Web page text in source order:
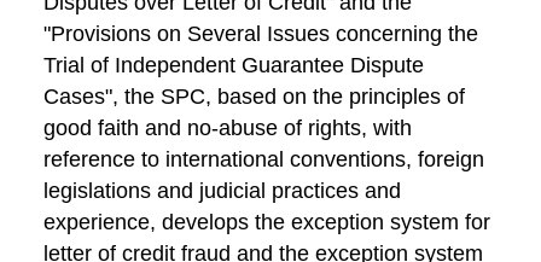
"Provisions on Several Issues concerning the
Trial of Independent Guarantee Dispute
Cases", the SPC, based on the principles of
good faith and no-abuse of rights, with
reference to international conventions, foreign
legislations and judicial practices and
experience, develops the exception system for
letter of credit fraud and the exception system